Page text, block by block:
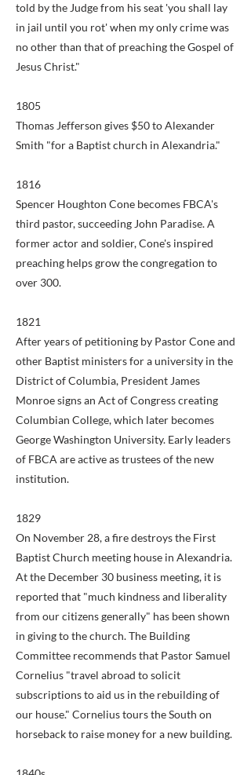
told by the Judge from his seat 'you shall lay
in jail until you rot' when my only crime was
no other than that of preaching the Gospel of
Jesus Christ."
1805
Thomas Jefferson gives $50 to Alexander
Smith "for a Baptist church in Alexandria."
1816
Spencer Houghton Cone becomes FBCA's
third pastor, succeeding John Paradise. A
former actor and soldier, Cone's inspired
preaching helps grow the congregation to
over 300.
1821
After years of petitioning by Pastor Cone and
other Baptist ministers for a university in the
District of Columbia, President James
Monroe signs an Act of Congress creating
Columbian College, which later becomes
George Washington University. Early leaders
of FBCA are active as trustees of the new
institution.
1829
On November 28, a fire destroys the First
Baptist Church meeting house in Alexandria.
At the December 30 business meeting, it is
reported that "much kindness and liberality
from our citizens generally" has been shown
in giving to the church. The Building
Committee recommends that Pastor Samuel
Cornelius "travel abroad to solicit
subscriptions to aid us in the rebuilding of
our house." Cornelius tours the South on
horseback to raise money for a new building.